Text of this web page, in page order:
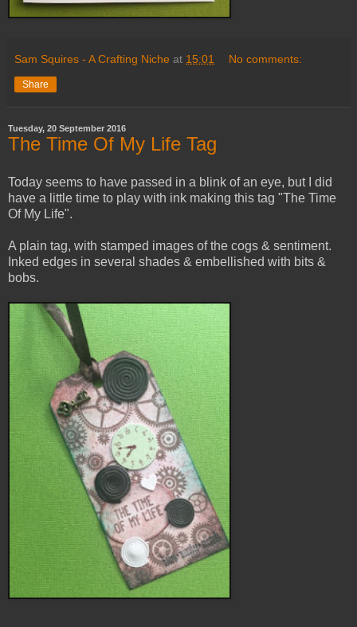
Sam Squires - A Crafting Niche at 15:01 No comments:
Share
Tuesday, 20 September 2016
The Time Of My Life Tag
Today seems to have passed in a blink of an eye, but I did
have a little time to play with ink making this tag "The Time
Of My Life".
A plain tag, with stamped images of the cogs & sentiment.
Inked edges in several shades & embellished with bits &
bobs.